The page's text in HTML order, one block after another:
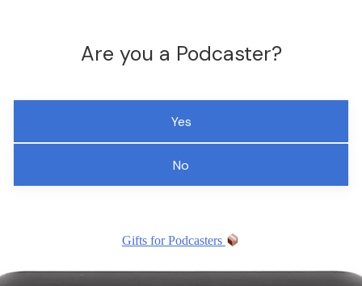
Are you a Podcaster?
Yes
No
Gifts for Podcasters